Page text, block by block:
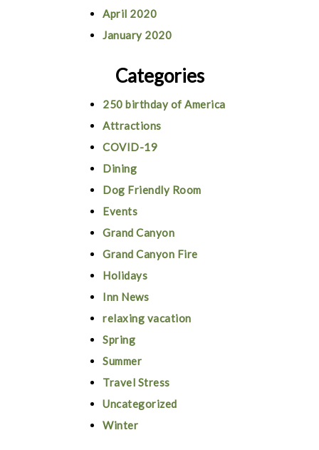
April 2020
January 2020
Categories
250 birthday of America
Attractions
COVID-19
Dining
Dog Friendly Room
Events
Grand Canyon
Grand Canyon Fire
Holidays
Inn News
relaxing vacation
Spring
Summer
Travel Stress
Uncategorized
Winter